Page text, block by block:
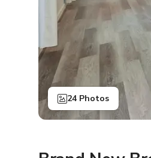
24 Photos